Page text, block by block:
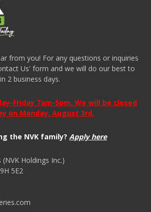
from you! For any questions or inquiries
Us' form and we will do our best to
2 business days.
Friday 7am-5pm. We will be closed
on Monday, August 3rd.
the NVK family? Apply here
(NVK Holdings Inc.)
5E2